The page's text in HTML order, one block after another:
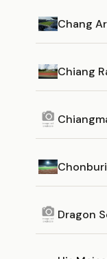
Chang
Chiang
Dragon